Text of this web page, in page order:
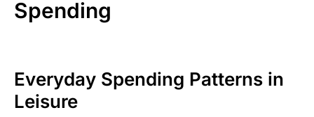
Spending
Everyday Spending Patterns in
Leisure